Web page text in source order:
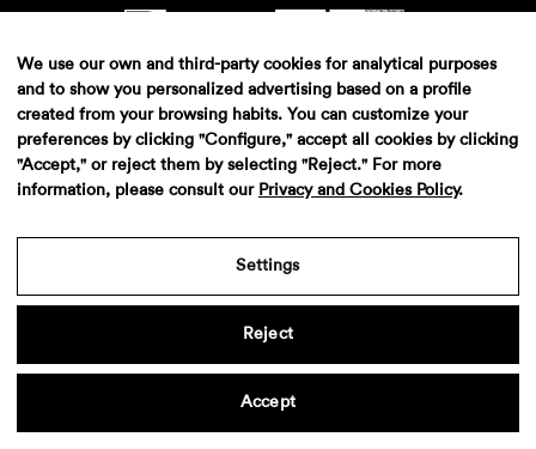
We use our own and third-party cookies for analytical purposes
and to show you personalized advertising based on a profile
created from your browsing habits. You can customize your
preferences by clicking "Configure," accept all cookies by clicking
"Accept," or reject them by selecting "Reject." For more
information, please consult our Privacy and Cookies Policy.
Settings
Reject
Accept